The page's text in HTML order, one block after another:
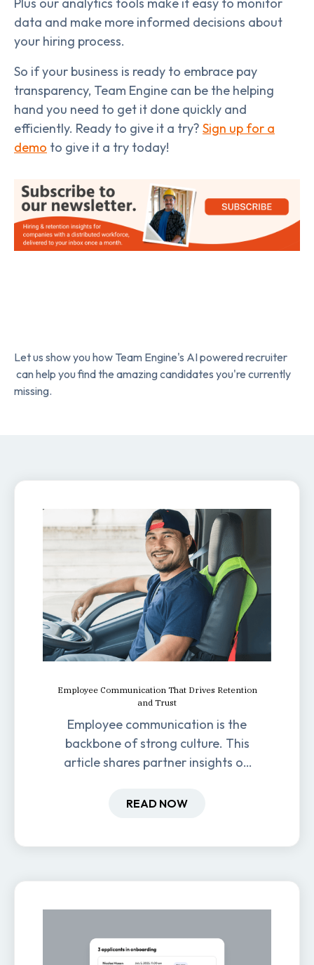
data and make more informed decisions about
your hiring process.
So if your business is ready to embrace pay
transparency, Team Engine can be the helping
hand you need to get it done quickly and
efficiently. Ready to give it a try? Sign up for a
demo to give it a try today!
Let us show you how Team Engine's AI powered recruiter
can help you find the amazing candidates you're currently
missing.
Employee Communication That Drives Retention
and Trust
Employee communication is the
backbone of strong culture. This
article shares partner insights on
retention, and productivity.
READ NOW